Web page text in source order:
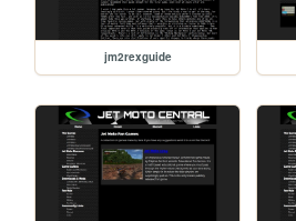
jm2rexguide